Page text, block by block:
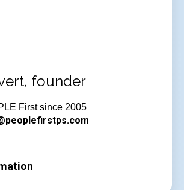
founder
First since 2005